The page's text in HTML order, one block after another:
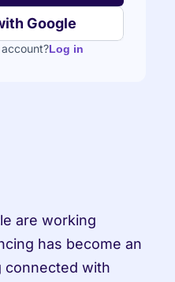
Google
Log in
are working
has become an
connected with